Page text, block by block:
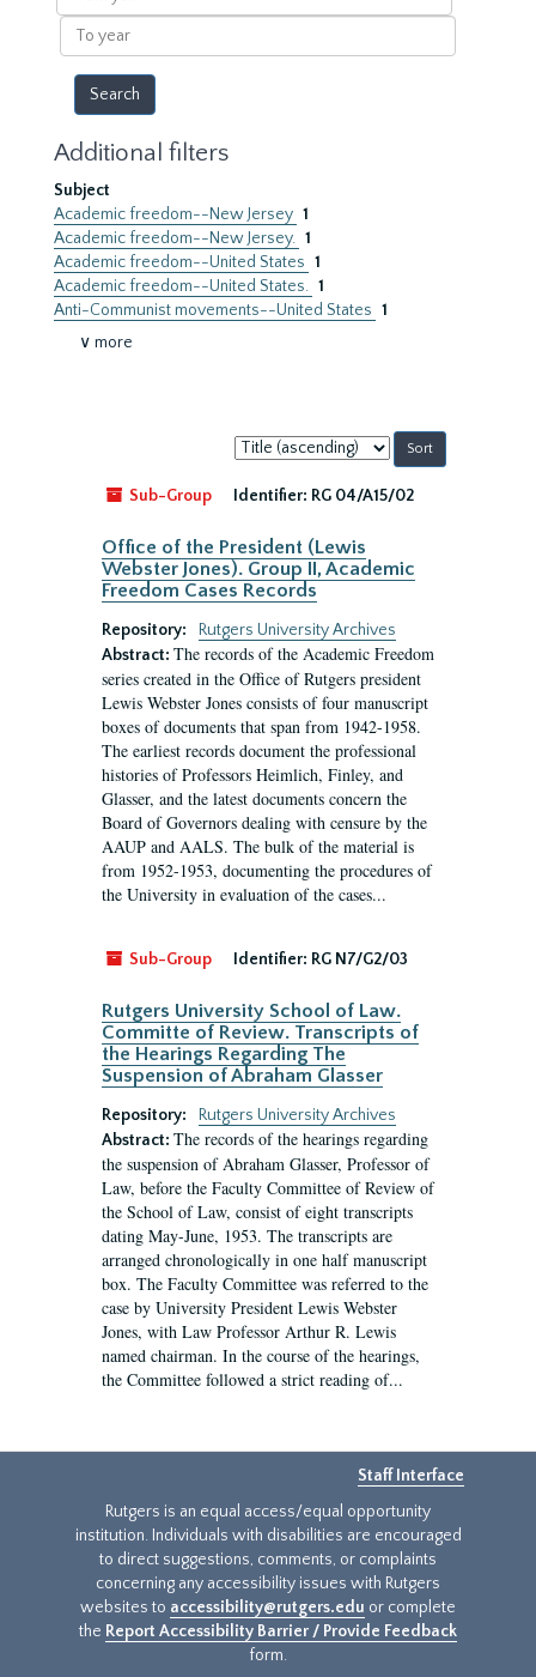
year
To
year
Additional filters
Subject
Academic freedom--New Jersey 1
Academic freedom--New Jersey. 1
Academic freedom--United States 1
Academic freedom--United States. 1
Anti-Communist movements--United States 1
∨ more
Sort
by:
Sub-Group
Identifier: RG 04/A15/02
Office of the President (Lewis
Webster Jones). Group II, Academic
Freedom Cases Records
Repository:
Rutgers University Archives
Abstract: The records of the Academic Freedom
series created in the Office of Rutgers president
Lewis Webster Jones consists of four manuscript
boxes of documents that span from 1942-1958.
The earliest records document the professional
histories of Professors Heimlich, Finley, and
Glasser, and the latest documents concern the
Board of Governors dealing with censure by the
AAUP and AALS. The bulk of the material is
from 1952-1953, documenting the procedures of
the University in evaluation of the cases...
Sub-Group Identifier: RG N7/G2/03
Rutgers University School of Law.
Committe of Review. Transcripts of
the Hearings Regarding The
Suspension of Abraham Glasser
Repository:
Rutgers University Archives
Abstract: The records of the hearings regarding
the suspension of Abraham Glasser, Professor of
Law, before the Faculty Committee of Review of
the School of Law, consist of eight transcripts
dating May-June, 1953. The transcripts are
arranged chronologically in one half manuscript
box. The Faculty Committee was referred to the
case by University President Lewis Webster
Jones, with Law Professor Arthur R. Lewis
named chairman. In the course of the hearings,
the Committee followed a strict reading of...
Staff Interface
Rutgers is an equal access/equal opportunity
institution. Individuals with disabilities are encouraged
to direct suggestions, comments, or complaints
concerning any accessibility issues with Rutgers
websites to accessibility@rutgers.edu or complete
the Report Accessibility Barrier / Provide Feedback
form.